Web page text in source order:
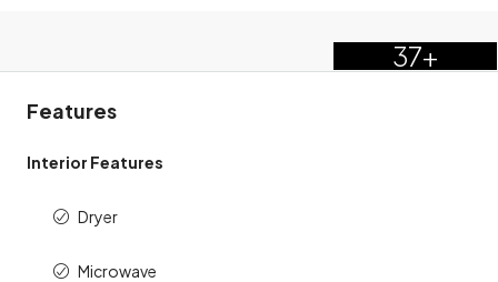
37+
Features
Interior Features
Dryer
Microwave